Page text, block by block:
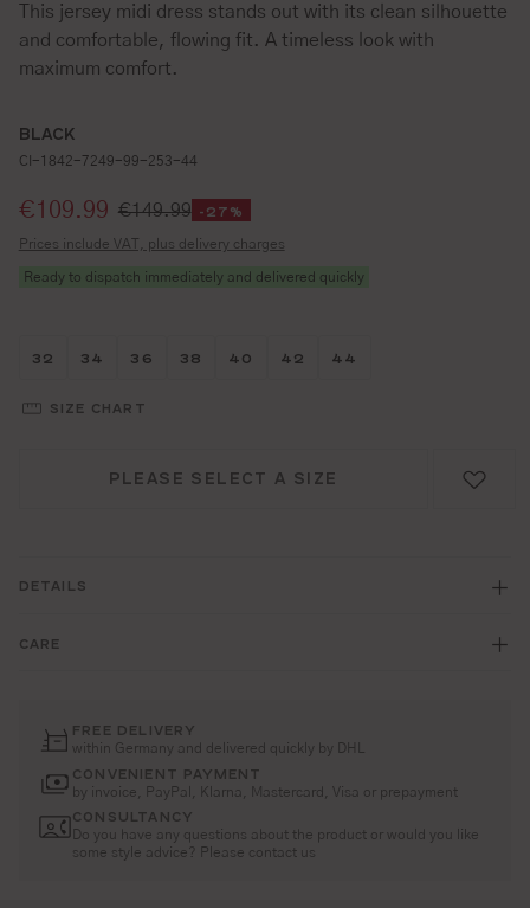
This jersey midi dress stands out with its clean silhouette
and comfortable, flowing fit. A timeless look with
maximum comfort.
BLACK
CI-1842-7249-99-253-44
Selling price:
€109.99 €149.99 -27%
Prices include VAT, plus delivery charges
Ready to dispatch immediately and delivered quickly
Größe wählen
32 Größe wählen
34 Größe wählen
36 Größe wählen
38 Größe wählen
40 Größe wählen
42 Größe wählen
44
SIZE CHART
PLEASE SELECT A SIZE
DETAILS
CARE
FREE DELIVERY
within Germany and delivered quickly by DHL
CONVENIENT PAYMENT
by invoice, PayPal, Klarna, Mastercard, Visa or prepayment
CONSULTANCY
Do you have any questions about the product or would you like
some style advice? Please contact us